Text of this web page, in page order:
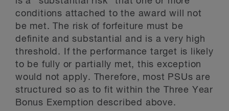
conditions attached to the award will not
be met. The risk of forfeiture must be
definite and substantial and is a very high
threshold. If the performance target is likely
to be fully or partially met, this exception
would not apply. Therefore, most PSUs are
structured so as to fit within the Three Year
Bonus Exemption described above.